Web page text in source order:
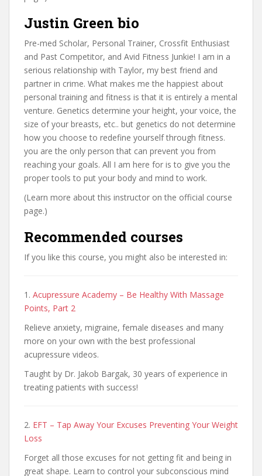
Justin Green bio
Pre-med Scholar, Personal Trainer, Crossfit Enthusiast
and Past Competitor, and Avid Fitness Junkie! I am in a
serious relationship with Taylor, my best friend and
partner in crime. What makes me the happiest about
personal training and fitness is that it is entirely a mental
venture. Genetics determine your height, your voice, the
size of your breasts, etc.. but genetics do not determine
how you choose to redefine yourself through fitness.
you are the only person that can prevent you from
reaching your goals. All I am here for is to give you the
proper tools to put your body and mind to work.
(Learn more about this instructor on the official course
page.)
Recommended courses
If you like this course, you might also be interested in:
1. Acupressure Academy – Be Healthy With Massage
Points, Part 2
Relieve anxiety, migraine, female diseases and many
more on your own with the best professional
acupressure videos.
Taught by Dr. Jakob Bargak, 30 years of experience in
treating patients with success!
2. EFT – Tap Away Your Excuses Preventing Your Weight
Loss
Forget all those excuses for not getting fit and being in
great shape. Learn to control your subconscious mind